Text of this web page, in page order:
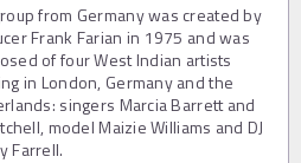
from Germany was created by
Frank Farian in 1975 and was
of four West Indian artists
in London, Germany and the
singers Marcia Barrett and
model Maizie Williams and DJ
Farrell.